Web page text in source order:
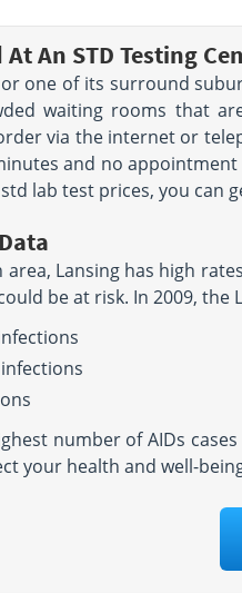
An STD Testing
one of its surround
waiting rooms that
via the internet or
and no
lab test prices, you can
area, Lansing has high
be at risk. In 2009,
number of AIDs
your health and well-